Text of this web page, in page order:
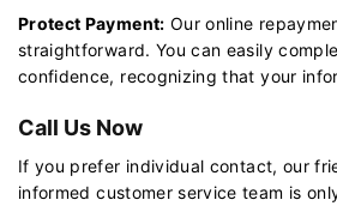
Protect Payment: Our online
straightforward. You can easily
confidence, recognizing that your
Call Us Now
If you prefer individual contact, our
informed customer service team is